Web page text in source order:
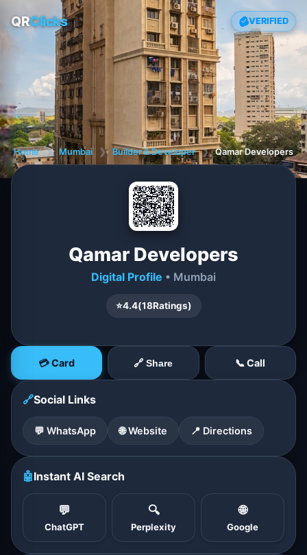
QRClicks VERIFIED
Home ❯ Mumbai ❯ Builder & Developer ❯ Qamar Developers
Qamar Developers
Digital Profile • Mumbai
⭐4.4(18Ratings)
💳 Card 🔗 Share 📞 Call
🔗Social Links
💬 WhatsApp 🌐 Website 📍 Directions
🤖Instant AI Search
💬
ChatGPT
🔍
Perplexity
🌐
Google